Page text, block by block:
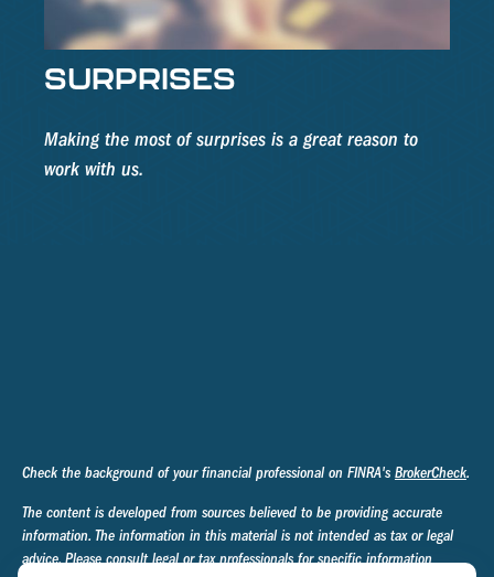
SURPRISES
Making the most of surprises is a great reason to
work with us.
Check the background of your financial professional on FINRA's BrokerCheck.
The content is developed from sources believed to be providing accurate
information. The information in this material is not intended as tax or legal
advice. Please consult legal or tax professionals for specific information